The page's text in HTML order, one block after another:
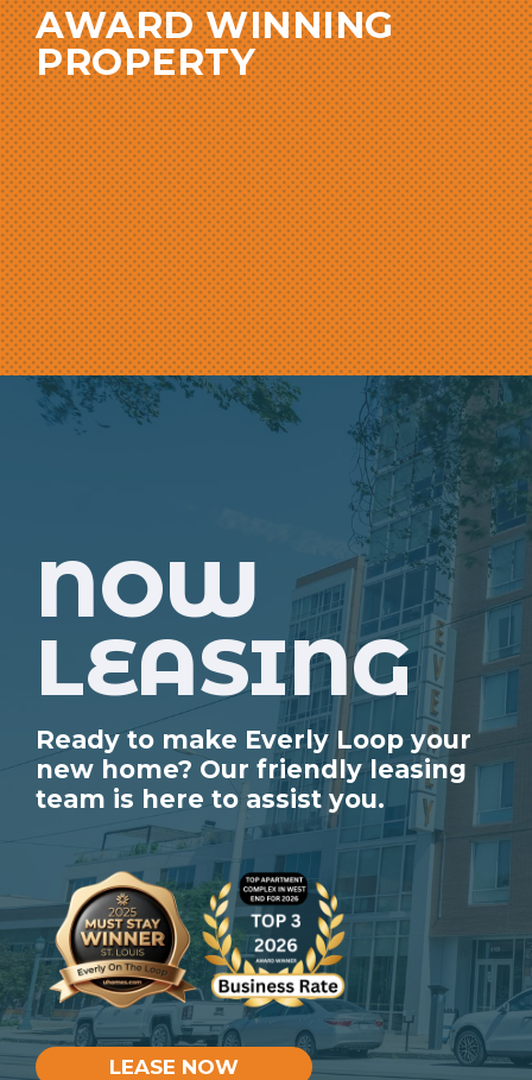
AWARD WINNING
PROPERTY
NOW
LEASING
Ready to make Everly Loop your
new home? Our friendly leasing
team is here to assist you.
LEASE NOW